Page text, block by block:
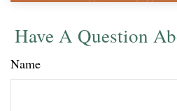
Have A Question
Name